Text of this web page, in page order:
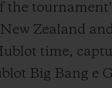
the
Zealand
time,
Big Bang e